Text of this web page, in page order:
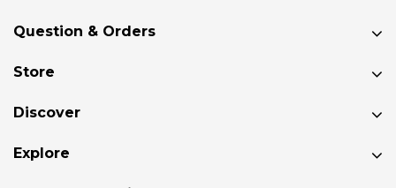
Question & Orders
Store
Discover
Explore